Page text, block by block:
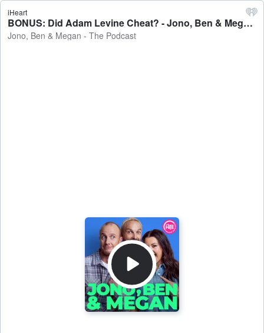
iHeart
BONUS: Did Adam Levine Cheat? - Jono, Ben & Megan - The Podcast
Jono, Ben & Megan - The Podcast